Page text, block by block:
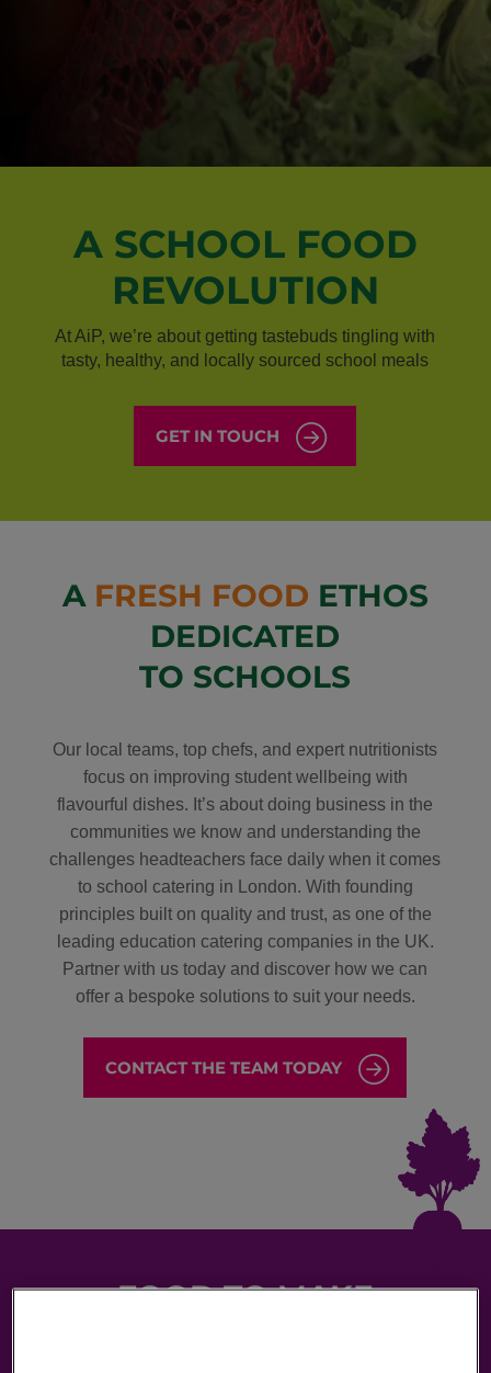
A SCHOOL FOOD
REVOLUTION
At AiP, we’re about getting tastebuds tingling with
tasty, healthy, and locally sourced school meals
GET IN TOUCH
A FRESH FOOD ETHOS
DEDICATED
TO SCHOOLS
Our local teams, top chefs, and expert nutritionists
focus on improving student wellbeing with
flavourful dishes. It’s about doing business in the
communities we know and understanding the
challenges headteachers face daily when it comes
to school catering in London. With founding
principles built on quality and trust, as one of the
leading education catering companies in the UK.
Partner with us today and discover how we can
offer a bespoke solutions to suit your needs.
CONTACT THE TEAM TODAY
FOOD TO MAKE